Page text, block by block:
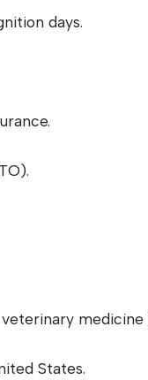
days.
States.